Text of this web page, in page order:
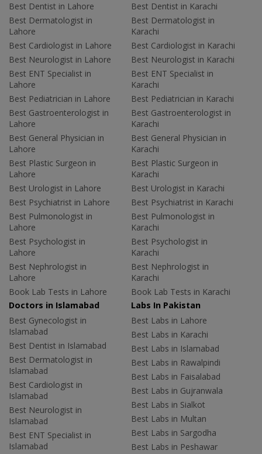
Best Dentist in Lahore
Best Dermatologist in
Lahore
Best Cardiologist in Lahore
Best Neurologist in Lahore
Best ENT Specialist in
Lahore
Best Pediatrician in Lahore
Best Gastroenterologist in
Lahore
Best General Physician in
Lahore
Best Plastic Surgeon in
Lahore
Best Urologist in Lahore
Best Psychiatrist in Lahore
Best Pulmonologist in
Lahore
Best Psychologist in
Lahore
Best Nephrologist in
Lahore
Book Lab Tests in Lahore
Best Dentist in Karachi
Best Dermatologist in
Karachi
Best Cardiologist in Karachi
Best Neurologist in Karachi
Best ENT Specialist in
Karachi
Best Pediatrician in Karachi
Best Gastroenterologist in
Karachi
Best General Physician in
Karachi
Best Plastic Surgeon in
Karachi
Best Urologist in Karachi
Best Psychiatrist in Karachi
Best Pulmonologist in
Karachi
Best Psychologist in
Karachi
Best Nephrologist in
Karachi
Book Lab Tests in Karachi
Doctors in Islamabad
Best Gynecologist in
Islamabad
Best Dentist in Islamabad
Best Dermatologist in
Islamabad
Best Cardiologist in
Islamabad
Best Neurologist in
Islamabad
Best ENT Specialist in
Islamabad
Labs In Pakistan
Best Labs in Lahore
Best Labs in Karachi
Best Labs in Islamabad
Best Labs in Rawalpindi
Best Labs in Faisalabad
Best Labs in Gujranwala
Best Labs in Sialkot
Best Labs in Multan
Best Labs in Sargodha
Best Labs in Peshawar